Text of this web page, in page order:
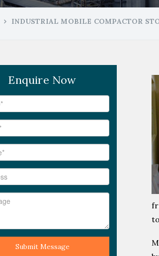
INDUSTRIAL MOBILE COMPACTOR
Enquire Now
Submit Message